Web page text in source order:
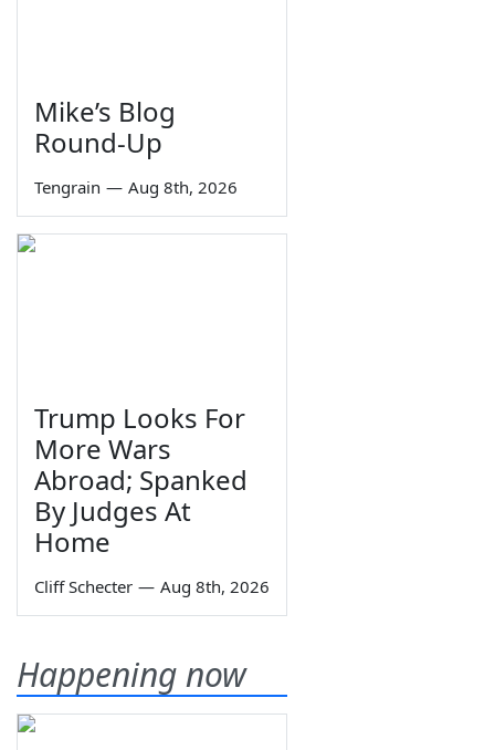
Mike’s Blog
Round-Up
Tengrain — Aug 8th, 2026
Trump Looks For
More Wars
Abroad; Spanked
By Judges At
Home
Cliff Schecter — Aug 8th, 2026
Happening now